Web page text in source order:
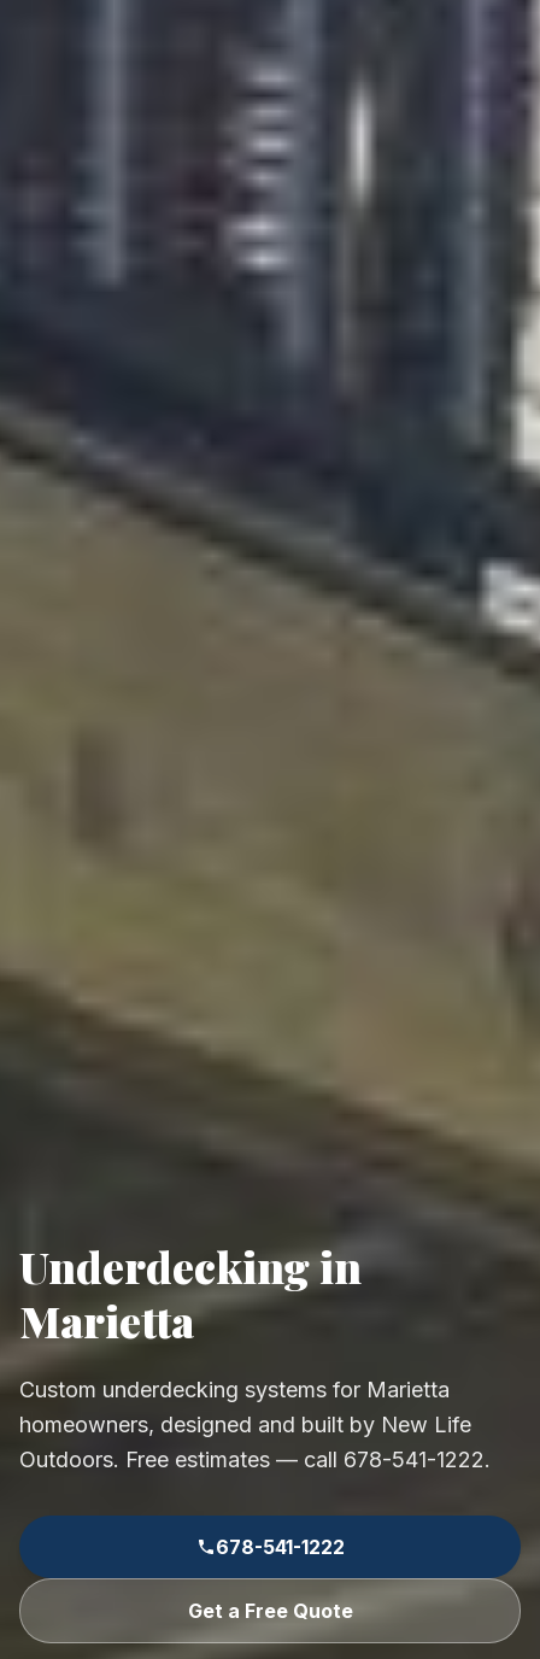
Underdecking in
Marietta
Custom underdecking systems for Marietta
homeowners, designed and built by New Life
Outdoors. Free estimates — call 678-541-1222.
678-541-1222
Get a Free Quote